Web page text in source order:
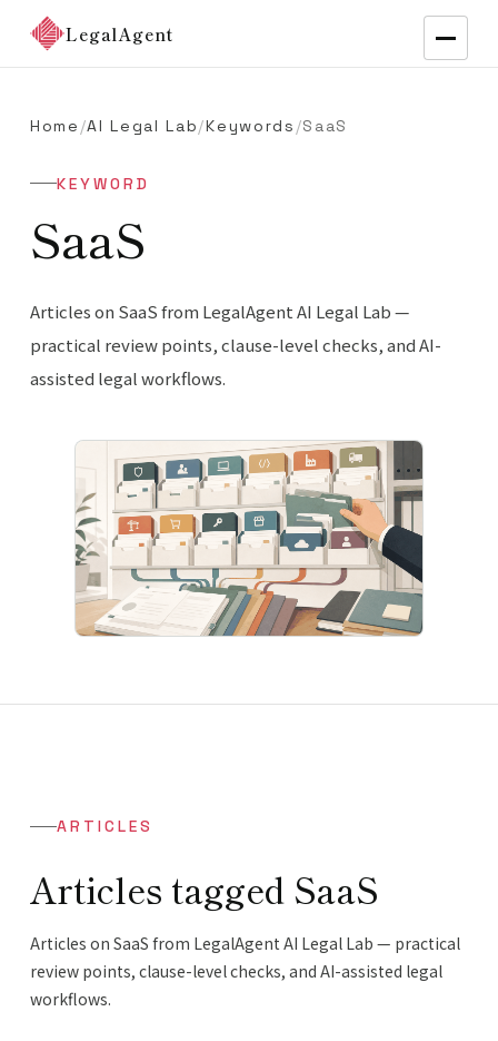
LegalAgent
Home /AI Legal Lab/Keywords /SaaS
KEYWORD
SaaS
Articles on SaaS from LegalAgent AI Legal Lab —
practical review points, clause-level checks, and AI-
assisted legal workflows.
ARTICLES
Articles tagged SaaS
Articles on SaaS from LegalAgent AI Legal Lab — practical
review points, clause-level checks, and AI-assisted legal
workflows.